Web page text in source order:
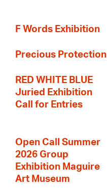
F Words Exhibition
Precious Protection
RED WHITE BLUE
Juried Exhibition
Call for Entries
Open Call Summer
2026 Group
Exhibition Maguire
Art Museum